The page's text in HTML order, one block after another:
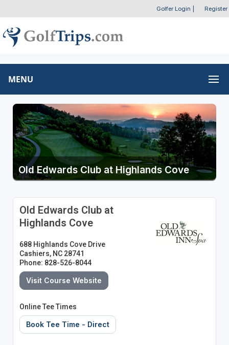
Golfer Login Register
MENU
Old Edwards Club at Highlands Cove
Old Edwards Club at
Highlands Cove
688 Highlands Cove Drive
Cashiers, NC 28741
Phone: 828-526-8044
Visit Course Website
Online Tee Times
Book Tee Time - Direct